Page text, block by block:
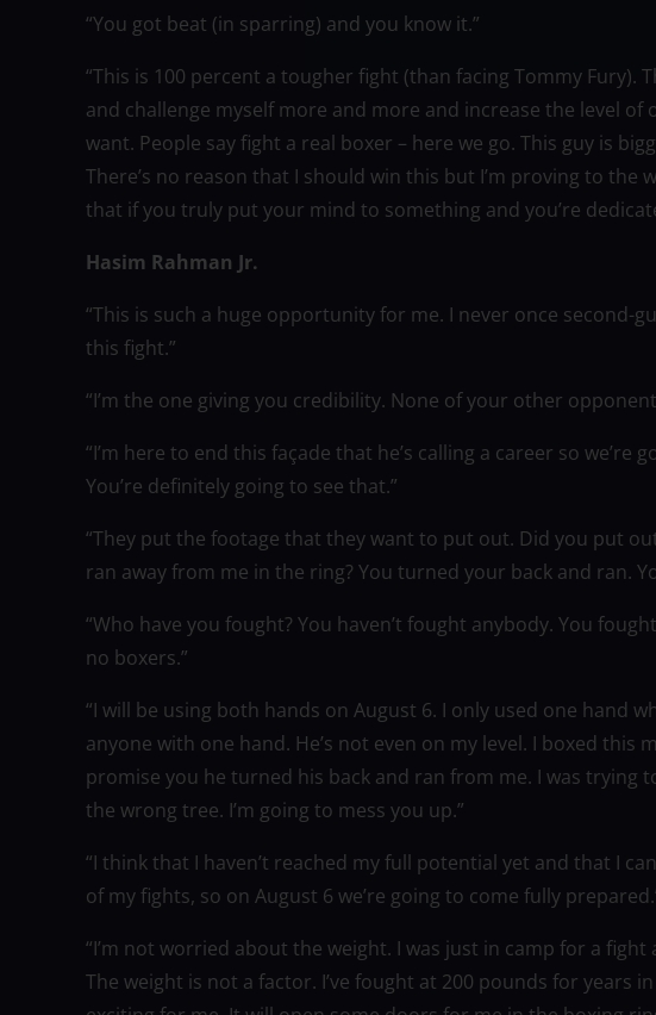
“You got beat (in sparring) and you know it.”
“This is 100 percent a tougher fight (than facing Tommy Fury).
and challenge myself more and more and increase the level
want. People say fight a real boxer – here we go. This guy is
There’s no reason that I should win this but I’m proving to
that if you truly put your mind to something and you’re
Hasim Rahman Jr.
“This is such a huge opportunity for me. I never once second-
this fight.”
“I’m the one giving you credibility. None of your other
“I’m here to end this façade that he’s calling a career so we’re
You’re definitely going to see that.”
“They put the footage that they want to put out. Did you put
ran away from me in the ring? You turned your back and ran.
“Who have you fought? You haven’t fought anybody. You
no boxers.”
“I will be using both hands on August 6. I only used one hand
anyone with one hand. He’s not even on my level. I boxed this
promise you he turned his back and ran from me. I was trying
the wrong tree. I’m going to mess you up.”
“I think that I haven’t reached my full potential yet and that I
of my fights, so on August 6 we’re going to come fully
“I’m not worried about the weight. I was just in camp for a
The weight is not a factor. I’ve fought at 200 pounds for years